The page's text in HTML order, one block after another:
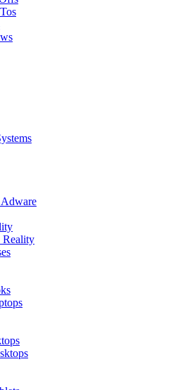
Reality